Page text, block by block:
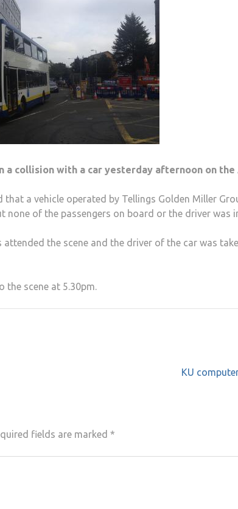
a collision with a car yesterday afternoon on the
a vehicle operated by Tellings Golden Miller
none of the passengers on board or the driver was
attended the scene and the driver of the car was
the scene at 5.30pm.
KU
fields are marked *